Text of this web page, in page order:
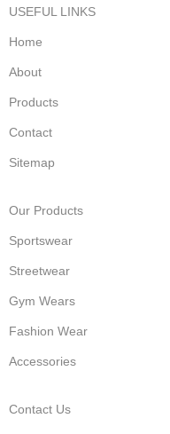
USEFUL LINKS
Home
About
Products
Contact
Sitemap
Our Products
Sportswear
Streetwear
Gym Wears
Fashion Wear
Accessories
Contact Us